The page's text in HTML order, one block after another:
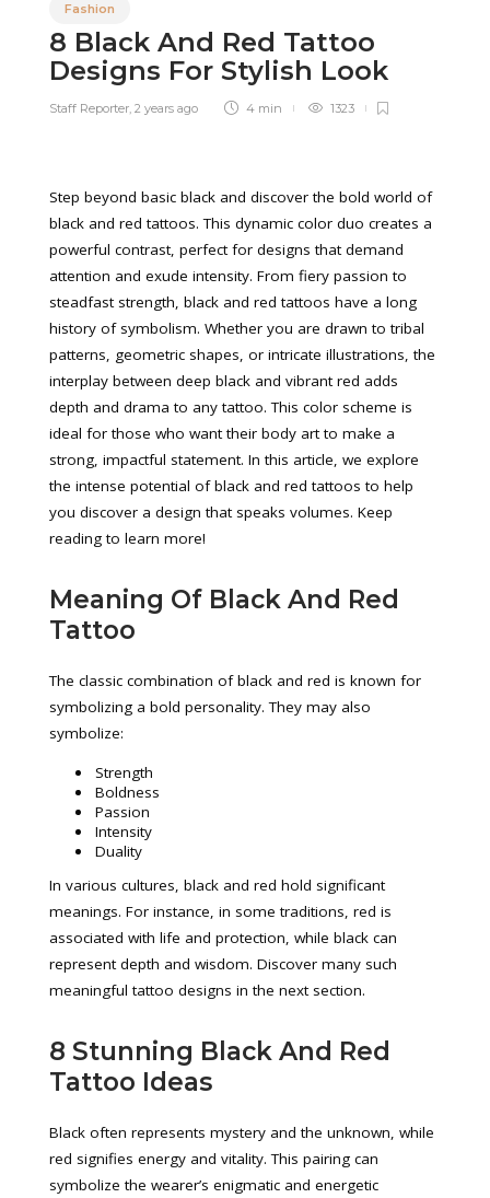
Fashion
8 Black And Red Tattoo
Designs For Stylish Look
Staff Reporter, 2 years ago 4 min 1323
Step beyond basic black and discover the bold world of
black and red tattoos. This dynamic color duo creates a
powerful contrast, perfect for designs that demand
attention and exude intensity. From fiery passion to
steadfast strength, black and red tattoos have a long
history of symbolism. Whether you are drawn to tribal
patterns, geometric shapes, or intricate illustrations, the
interplay between deep black and vibrant red adds
depth and drama to any tattoo. This color scheme is
ideal for those who want their body art to make a
strong, impactful statement. In this article, we explore
the intense potential of black and red tattoos to help
you discover a design that speaks volumes. Keep
reading to learn more!
Meaning Of Black And Red
Tattoo
The classic combination of black and red is known for
symbolizing a bold personality. They may also
symbolize:
Strength
Boldness
Passion
Intensity
Duality
In various cultures, black and red hold significant
meanings. For instance, in some traditions, red is
associated with life and protection, while black can
represent depth and wisdom. Discover many such
meaningful tattoo designs in the next section.
8 Stunning Black And Red
Tattoo Ideas
Black often represents mystery and the unknown, while
red signifies energy and vitality. This pairing can
symbolize the wearer’s enigmatic and energetic